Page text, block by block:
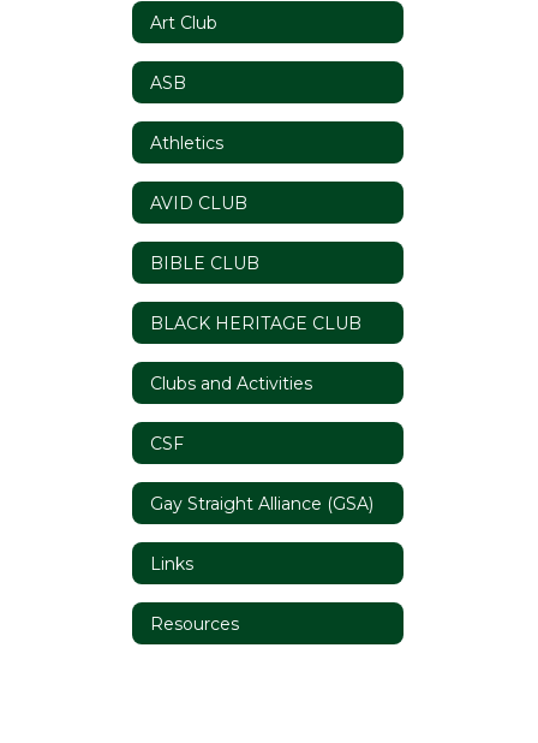
Art Club
ASB
Athletics
AVID CLUB
BIBLE CLUB
BLACK HERITAGE CLUB
Clubs and Activities
CSF
Gay Straight Alliance (GSA)
Links
Resources